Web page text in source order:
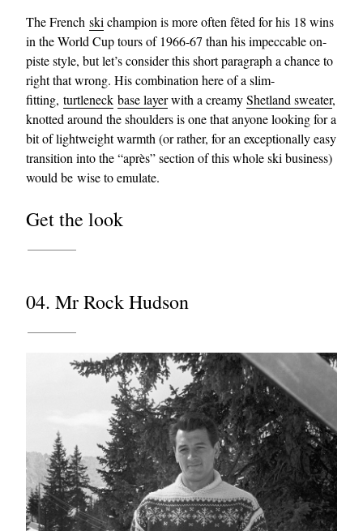
The French ski champion is more often fêted for his 18 wins
in the World Cup tours of 1966-67 than his impeccable on-
piste style, but let’s consider this short paragraph a chance to
right that wrong. His combination here of a slim-
fitting, turtleneck base layerwith a creamyShetland sweater,
knotted around the shoulders is one that anyone looking for a
bit of lightweight warmth (or rather, for an exceptionally easy
transition into the “après” section of this whole ski business)
would be wise to emulate.
Get the look
04. Mr Rock Hudson